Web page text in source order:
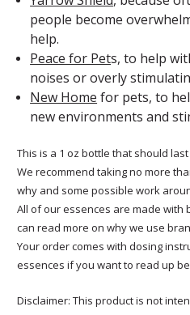
people become
help.
Peace for Pets, to help
noises or overly
New Home for pets, to
new environments and
This is a 1 oz bottle that should
We recommend taking no more
why and some possible work
All of our essences are made with
can read more on why we use
Your order comes with dosing
essences if you want to read up
Disclaimer: This product is not